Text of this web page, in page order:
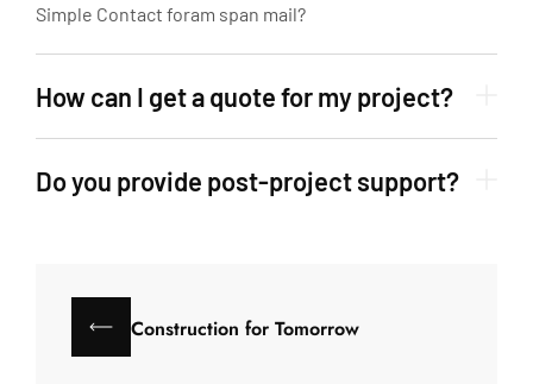
Simple Contact foram span mail?
How can I get a quote for my project?
Do you provide post-project support?
Construction for Tomorrow